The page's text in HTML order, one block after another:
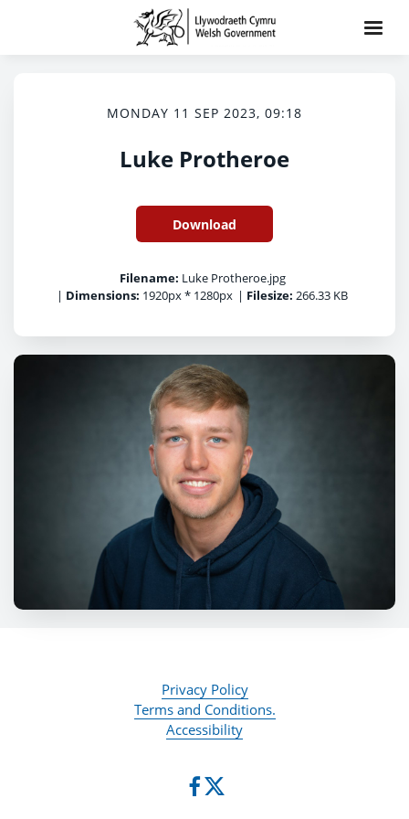
MONDAY 11 SEP 2023, 09:18
Luke Protheroe
Download
Filename: Luke Protheroe.jpg
| Dimensions: 1920px * 1280px | Filesize: 266.33 KB
Privacy Policy
Terms and Conditions.
Accessibility